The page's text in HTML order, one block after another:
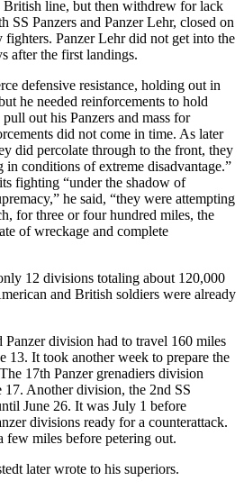
British line, but then withdrew for lack
SS Panzers and Panzer Lehr, closed on
fighters. Panzer Lehr did not get into the
after the first landings.
defensive resistance, holding out in
he needed reinforcements to hold
out his Panzers and mass for
did not come in time. As later
did percolate through to the front, they
in conditions of extreme disadvantage.”
fighting “under the shadow of
he said, “they were attempting
for three or four hundred miles, the
of wreckage and complete
12 divisions totaling about 120,000
and British soldiers were already
Panzer division had to travel 160 miles
13. It took another week to prepare the
17th Panzer grenadiers division
17. Another division, the 2nd SS
June 26. It was July 1 before
divisions ready for a counterattack.
few miles before petering out.
later wrote to his superiors.